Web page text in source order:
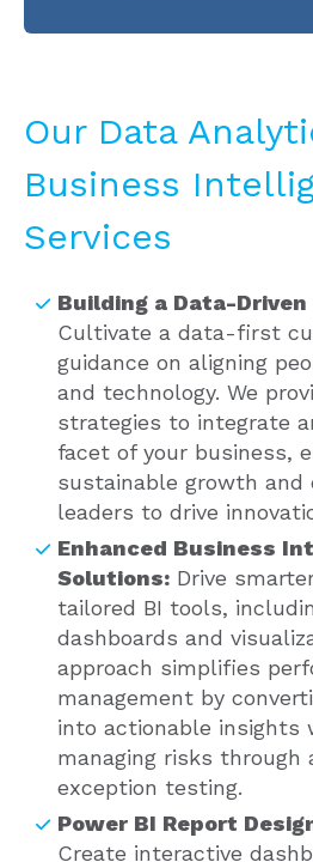
Our Data
Business
Services
Building a Data-
Cultivate a data-first
guidance on aligning
and technology. We
strategies to integrate
facet of your business,
sustainable growth and
leaders to drive
Enhanced Business
Solutions: Drive
tailored BI tools,
dashboards and
approach simplifies
management by
into actionable insights
managing risks through
exception testing.
Power BI Report
Create interactive